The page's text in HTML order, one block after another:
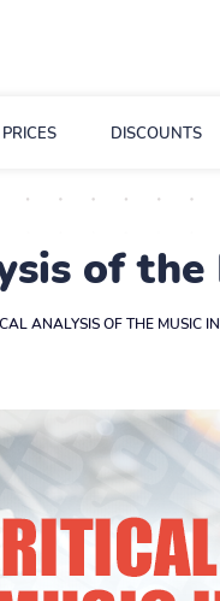
DISCOUNTS
of the
ANALYSIS OF THE MUSIC